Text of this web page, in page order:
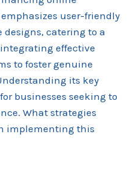
user-friendly
designs, catering to a
effective
to foster genuine
its key
businesses seeking to
What strategies
implementing this